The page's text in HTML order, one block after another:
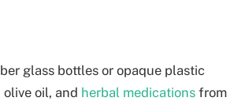
glass bottles or opaque plastic
oil, and herbal medications from